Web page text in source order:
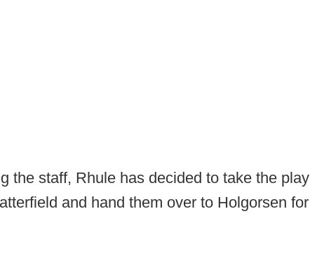
the staff, Rhule has decided to take the play
and hand them over to Holgorsen for